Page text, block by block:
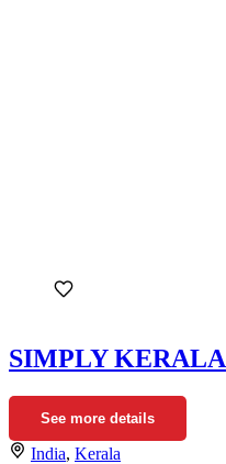
SIMPLY KERALA
See more details
India, Kerala